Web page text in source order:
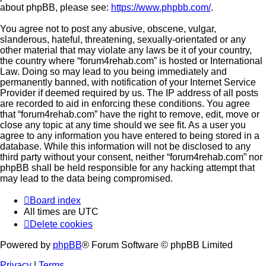
about phpBB, please see: https://www.phpbb.com/.
You agree not to post any abusive, obscene, vulgar,
slanderous, hateful, threatening, sexually-orientated or any
other material that may violate any laws be it of your country,
the country where “forum4rehab.com” is hosted or International
Law. Doing so may lead to you being immediately and
permanently banned, with notification of your Internet Service
Provider if deemed required by us. The IP address of all posts
are recorded to aid in enforcing these conditions. You agree
that “forum4rehab.com” have the right to remove, edit, move or
close any topic at any time should we see fit. As a user you
agree to any information you have entered to being stored in a
database. While this information will not be disclosed to any
third party without your consent, neither “forum4rehab.com” nor
phpBB shall be held responsible for any hacking attempt that
may lead to the data being compromised.
Board index
All times are UTC
Delete cookies
Powered by phpBB® Forum Software © phpBB Limited